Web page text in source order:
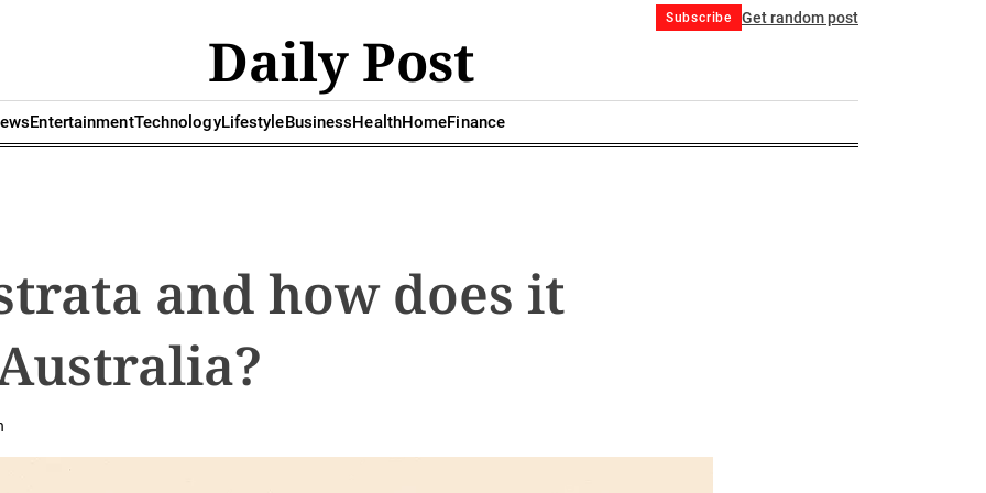
Subscribe Get random post
Daily Post
EntertainmentTechnologyLifestyleBusinessHealthHomeFinance
and how does it